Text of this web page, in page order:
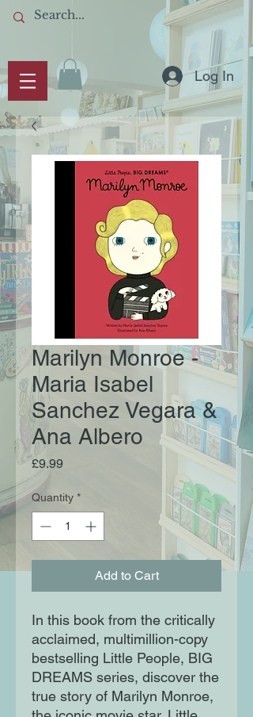
Log In
Marilyn Monroe -
Maria Isabel
Sanchez Vegara &
Ana Albero
£9.99Price
Quantity *
Add to Cart
In this book from the critically
acclaimed, multimillion-copy
bestselling Little People, BIG
DREAMS series, discover the
true story of Marilyn Monroe,